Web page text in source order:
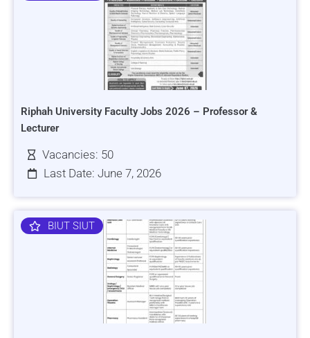
Riphah University Faculty Jobs 2026 – Professor &
Lecturer
Vacancies: 50
Last Date: June 7, 2026
BIUT SIUT